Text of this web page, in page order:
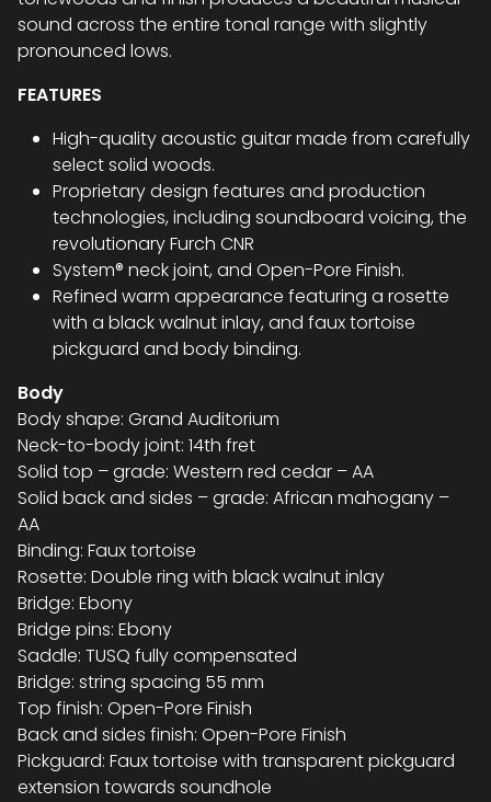
sound across the entire tonal range with slightly
pronounced lows.
FEATURES
High-quality acoustic guitar made from carefully
select solid woods.
Proprietary design features and production
technologies, including soundboard voicing, the
revolutionary Furch CNR
System® neck joint, and Open-Pore Finish.
Refined warm appearance featuring a rosette
with a black walnut inlay, and faux tortoise
pickguard and body binding.
Body
Body shape: Grand Auditorium
Neck-to-body joint: 14th fret
Solid top – grade: Western red cedar – AA
Solid back and sides – grade: African mahogany –
AA
Binding: Faux tortoise
Rosette: Double ring with black walnut inlay
Bridge: Ebony
Bridge pins: Ebony
Saddle: TUSQ fully compensated
Bridge: string spacing 55 mm
Top finish: Open-Pore Finish
Back and sides finish: Open-Pore Finish
Pickguard: Faux tortoise with transparent pickguard
extension towards soundhole